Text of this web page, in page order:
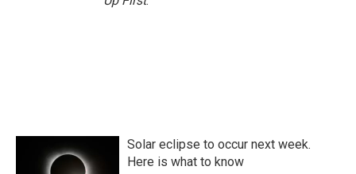
Solar eclipse to occur next week.
Here is what to know